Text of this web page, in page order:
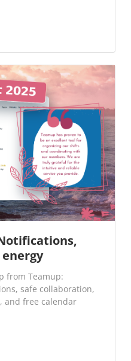
from Teamup:
safe collaboration,
and free calendar